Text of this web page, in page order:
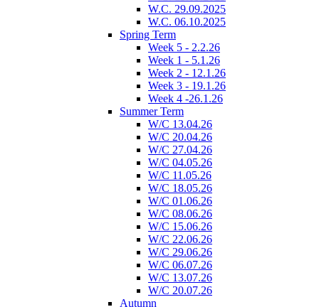
W.C. 29.09.2025
W.C. 06.10.2025
Spring Term
Week 5 - 2.2.26
Week 1 - 5.1.26
Week 2 - 12.1.26
Week 3 - 19.1.26
Week 4 -26.1.26
Summer Term
W/C 13.04.26
W/C 20.04.26
W/C 27.04.26
W/C 04.05.26
W/C 11.05.26
W/C 18.05.26
W/C 01.06.26
W/C 08.06.26
W/C 15.06.26
W/C 22.06.26
W/C 29.06.26
W/C 06.07.26
W/C 13.07.26
W/C 20.07.26
Autumn